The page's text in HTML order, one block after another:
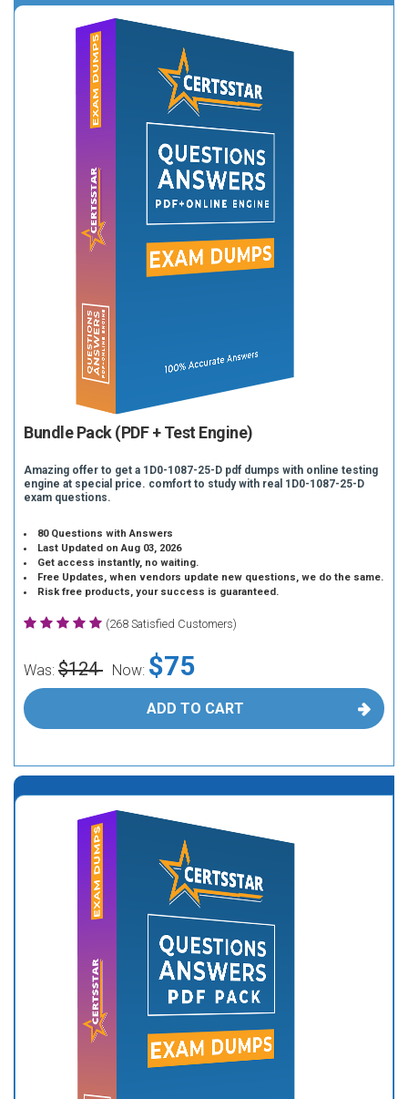
Bundle Pack (PDF + Test Engine)
Amazing offer to get a 1D0-1087-25-D pdf dumps with online testing
engine at special price. comfort to study with real 1D0-1087-25-D
exam questions.
80 Questions with Answers
Last Updated on Aug 03, 2026
Get access instantly, no waiting.
Free Updates, when vendors update new questions, we do the same.
Risk free products, your success is guaranteed.
(268 Satisfied Customers)
Was: $124 Now: $75
ADD TO CART